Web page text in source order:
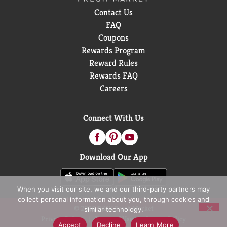
Contact Us
FAQ
Coupons
Rewards Program
Reward Rules
Rewards FAQ
Careers
Connect With Us
Download Our App
© 2026 D&W Fresh Market
Privacy Policy
Terms of Use
Coupon Policy
When you visit our site, we and our third-party partners may
collect personal information about you, through cookies and
similar technology.
Accept
Decline Learn More